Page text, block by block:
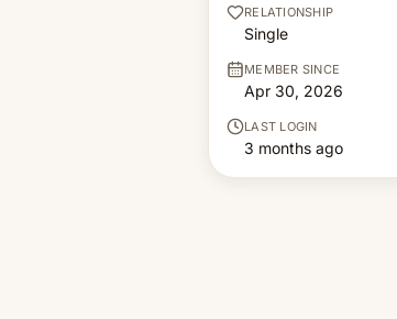
RELATIONSHIP
Single
MEMBER SINCE
Apr 30, 2026
LAST LOGIN
3 months ago